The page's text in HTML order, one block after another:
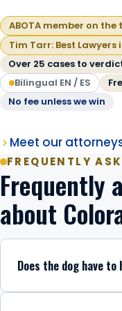
ABOTA member on the
Tim Tarr: Best Lawyers
Over 25 cases to
Bilingual EN / ES
No fee unless we win
Meet our
FREQUENTLY
Frequently
about
Does the dog have